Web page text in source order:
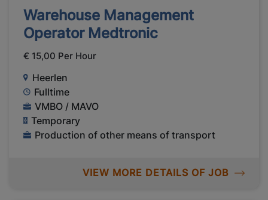
Warehouse Management
Operator Medtronic
€ 15,00 Per Hour
Heerlen
Fulltime
VMBO / MAVO
Temporary
Production of other means of transport
VIEW MORE DETAILS OF JOB